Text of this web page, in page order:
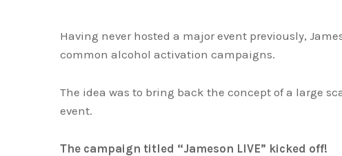
Having never hosted a major event previously,
common alcohol activation campaigns.
The idea was to bring back the concept of a large
event.
The campaign titled “Jameson LIVE” kicked off!